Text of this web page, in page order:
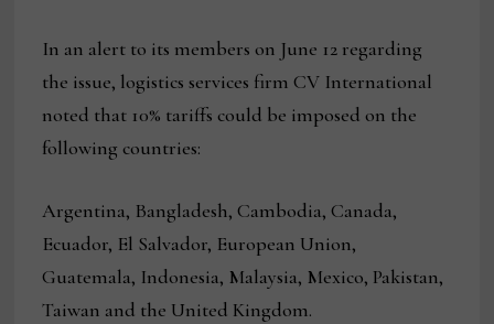
In an alert to its members on June 12 regarding
the issue, logistics services firm CV International
noted that 10% tariffs could be imposed on the
following countries:
Argentina, Bangladesh, Cambodia, Canada,
Ecuador, El Salvador, European Union,
Guatemala, Indonesia, Malaysia, Mexico, Pakistan,
Taiwan and the United Kingdom.